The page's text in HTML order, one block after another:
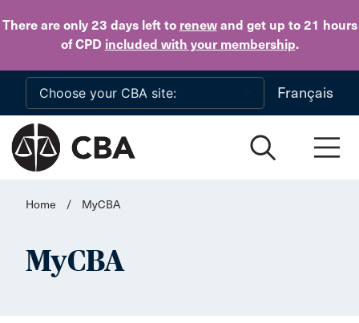
There are only 23 daysleft to renewand get up to 21 hours
of CPD included with your membership.
Skip to main content
Français
Home / MyCBA
MyCBA